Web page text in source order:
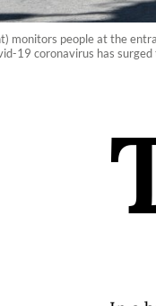
monitors people at the
19 coronavirus has